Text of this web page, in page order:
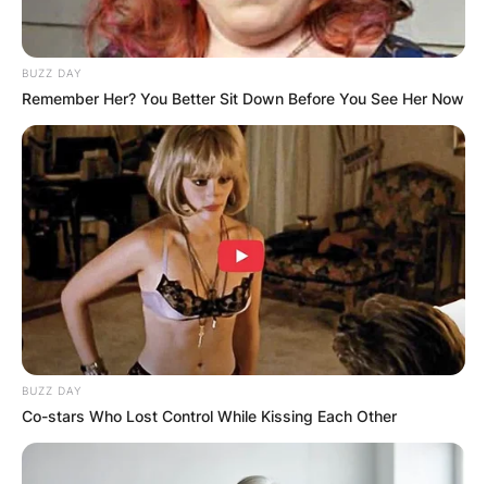
BUZZ DAY
Remember Her? You Better Sit Down Before You See Her Now
BUZZ DAY
Co-stars Who Lost Control While Kissing Each Other